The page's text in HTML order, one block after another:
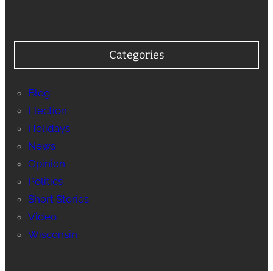
Categories
Blog
Election
Holidays
News
Opinion
Politics
Short Stories
Video
Wisconsin